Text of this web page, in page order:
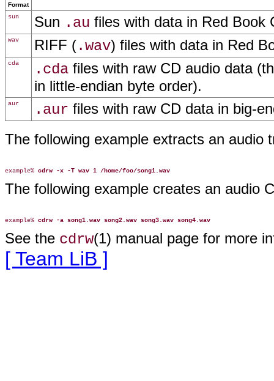
Format
sun
Sun .au files with data in Red Book
wav RIFF (.wav) files with data in Red
cda .cda files with raw CD audio data
in little-endian byte order).
aur .aur files with raw CD data in big-
The following example extracts an audio
example% cdrw -x -T wav 1 /home/foo/song1.wav
The following example creates an audio
example% cdrw -a song1.wav song2.wav song3.wav song4.wav
See the cdrw(1) manual page for more
[ Team LiB ]